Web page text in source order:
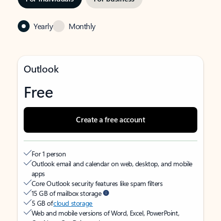
Yearly Monthly
Outlook
Free
Create a free account
For 1 person
Outlook email and calendar on web, desktop, and mobile
apps
Core Outlook security features like spam filters
15 GB of mailbox storage
5 GB ofcloud storage
Web and mobile versions of Word, Excel, PowerPoint,